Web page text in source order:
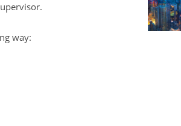
way: